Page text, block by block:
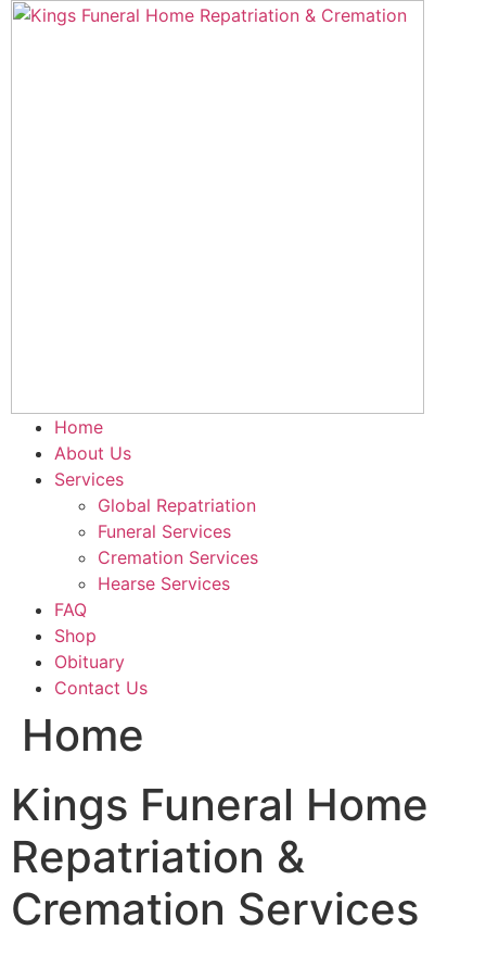
Skip
Home
About Us
Services
Global Repatriation
Funeral Services
Cremation Services
Hearse Services
FAQ
Shop
Obituary
Contact Us
Home
Kings Funeral Home
Repatriation &
Cremation Services